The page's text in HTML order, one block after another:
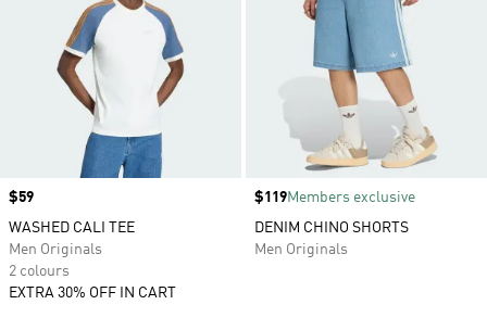
Price
$59
WASHED CALI TEE
Men Originals
2 colours
EXTRA 30% OFF IN CART
Price
$119Members exclusive
DENIM CHINO SHORTS
Men Originals